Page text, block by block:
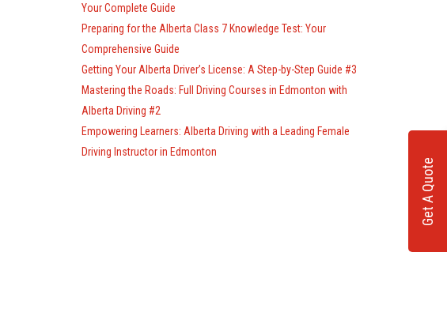
Get A Quote
Your Complete Guide
Preparing for the Alberta Class 7 Knowledge Test: Your
Comprehensive Guide
Getting Your Alberta Driver’s License: A Step-by-Step Guide #3
Mastering the Roads: Full Driving Courses in Edmonton with
Alberta Driving #2
Empowering Learners: Alberta Driving with a Leading Female
Driving Instructor in Edmonton